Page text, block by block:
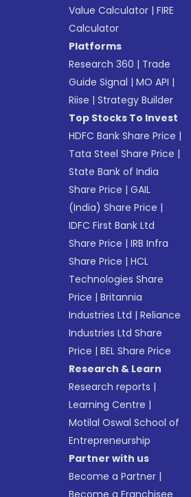
Value Calculator |FIRE
Calculator
Platforms
Research 360 | Trade
Guide Signal |MO API |
Riise |Strategy Builder
Top Stocks To Invest
HDFC Bank Share Price |
Tata Steel Share Price |
State Bank of India
Share Price |GAIL
(India) Share Price |
IDFC First Bank Ltd
Share Price |IRB Infra
Share Price |HCL
Technologies Share
Price |Britannia
Industries Ltd |Reliance
Industries Ltd Share
Price |BEL Share Price
Research & Learn
Research reports |
Learning Centre |
Motilal Oswal School of
Entrepreneurship
Partner with us
Become a Partner |
Become a Franchisee